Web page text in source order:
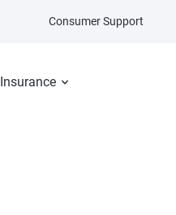
Insurance
Consumer Support